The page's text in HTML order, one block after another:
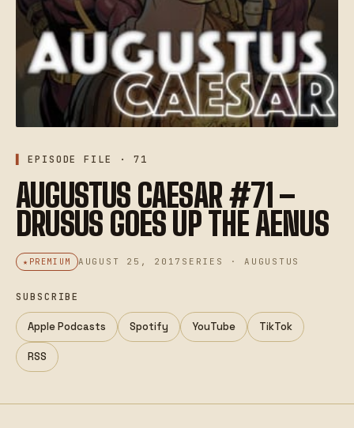
EPISODE FILE · 71
AUGUSTUS CAESAR #71 –
DRUSUS GOES UP THE AENUS
PREMIUM AUGUST 25, 2017 SERIES · AUGUSTUS
SUBSCRIBE
Apple Podcasts Spotify YouTube TikTok
RSS